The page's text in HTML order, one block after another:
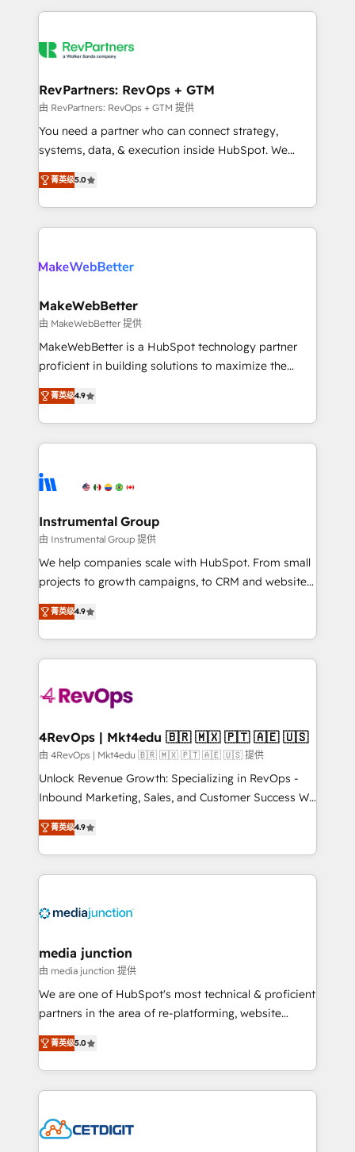
explore whether S2 is the partner you’ve been
Company of the Year 2024/25 INSIDEA helps
engine. We onboard your team, migrate your data,
from week one, in your time zone. What we do ➤
Onboarding: Live in weeks, with workflows built
around your business, not a template. ➤ Migration:
Move from any legacy CRM. Zero downtime, full data
run your revenue process. Sales, marketing, and
service wired together. ➤ AI and Integrations: Layer
RevPartners: RevOps + GTM
由 RevPartners: RevOps + GTM 提供
You need a partner who can connect strategy,
systems, data, & execution inside HubSpot. We
bridge the gap where most agencies fall short by
combining GTM strategy with technical execution to
solve the right problem with the right solution. As the
only firm in the world to hold Elite Partner
clients gain a unique advantage in CRM architecture,
market execution. Why B2B Businesses Choose RP: -
Secure: Soc2 compliant 🛡️ - Pricing: Implementations
starting at $1,5k 💵 - Speed: Launch in 14 days ⚡ -
Global: 75+ RPers across five continents 🌐 - Scale:
HubSpot Partner 🪴 - Sales Hub: More
implementations than any other Partner 💻 -
agency for an Ops problem. Don't hire a technical
agency for a growth problem. Hire a partner built to
菁英级5.0
MakeWebBetter
由 MakeWebBetter 提供
MakeWebBetter is a HubSpot technology partner
proficient in building solutions to maximize the
operational efficiency of HubSpot. The fastest-
growing tech-enabler & facilitator, MakeWebBetter,
hands you the blend of HubSpot expertise &
eminent solutions & integrations. Trust us to
Elite Partners with 10+ years of HubSpot experience
Premier Partner 2023 🌟5 HubSpot Accreditations 🌟
Won HubSpot Theme Challenge 2021 🌟INBOUND’19
HubSpot Rising Star Why us? Harnessing the full
potential of the powerful HubSpot CRM. ✔️A team of
HubSpot experience ✔️Flexible pricing models —
Hourly-fee (assigned one Dedicated HubSpot
requirement). ✔️Helped over 25,000+ customers so
far with our HubSpot solutions. ✔️Bespoke apps &
on-demand bundle services. Connect with us today!
菁英级4.9
Instrumental Group
由 Instrumental Group 提供
We help companies scale with HubSpot. From small
projects to growth campaigns, to CRM and websites.
Hire an agency that's experienced in every inch of
HubSpot and willing to work hand-in-hand with your
team to simplify the complex and build a better
experience for your team and customers.
菁英级4.9
4RevOps | Mkt4edu 🇧🇷 🇲🇽 🇵🇹 🇦🇪 🇺🇸
由 4RevOps | Mkt4edu 🇧🇷 🇲🇽 🇵🇹 🇦🇪 🇺🇸 提供
Unlock Revenue Growth: Specializing in RevOps -
Inbound Marketing, Sales, and Customer Success We
specialize in driving revenue growth for companies
across industries through tailored marketing, sales,
and customer success strategies, utilizing RevOps
methodologies. As Latin America's largest HubSpot
offer unparalleled insights. Operating in five
Mexico, USA, and Portugal—we've executed over a
hundred successful operations. Our approach,
rooted in RevOps principles, integrates analysis,
training, planning, and qualification. Leveraging
inbound marketing tactics, we focus on
understanding, nurturing, and converting leads.
competitive market.
菁英级4.9
media junction
由 media junction 提供
We are one of HubSpot's most technical & proficient
partners in the area of re-platforming, website
design & development. We specialize in multi-hub
implementations for mid-market & enterprise
companies. We are woman-owned, powered by
coffee, and we ❤️ dogs. We produce award-winning
Impact Award 🏆2022 Technical Expertise Impact
菁英级5.0